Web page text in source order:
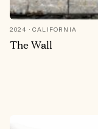
2024 CALIFORNIA
The Wall